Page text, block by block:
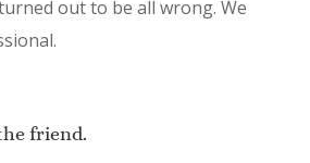
out to be all wrong. We
friend.